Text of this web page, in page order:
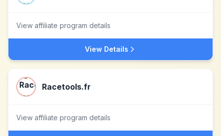
View affiliate program details
View Details
Racetools.fr
View affiliate program details